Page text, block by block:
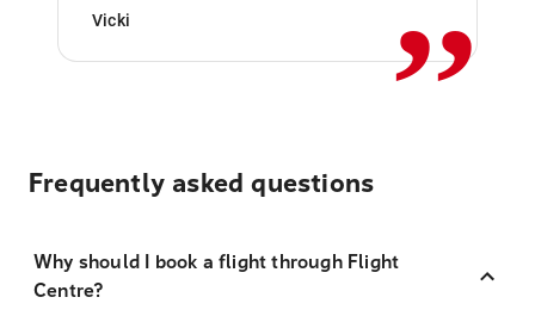
Vicki
Frequently asked questions
Why should I book a flight through Flight
Centre?